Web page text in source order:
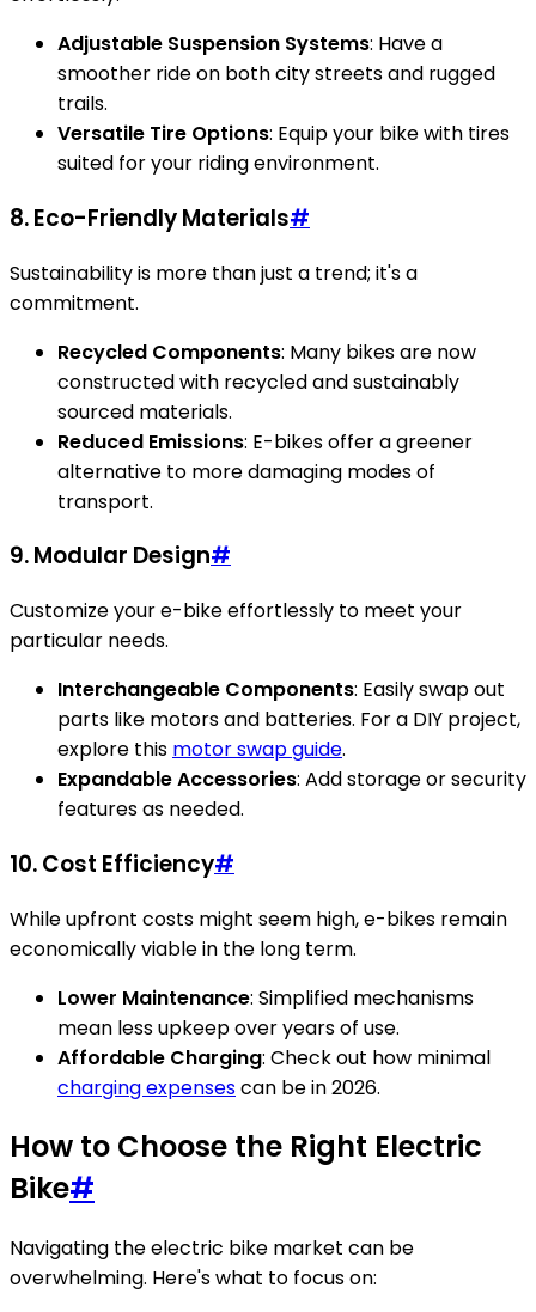
Adjustable Suspension Systems: Have a
smoother ride on both city streets and rugged
trails.
Versatile Tire Options: Equip your bike with tires
suited for your riding environment.
8. Eco-Friendly Materials#
Sustainability is more than just a trend; it's a
commitment.
Recycled Components: Many bikes are now
constructed with recycled and sustainably
sourced materials.
Reduced Emissions: E-bikes offer a greener
alternative to more damaging modes of
transport.
9. Modular Design#
Customize your e-bike effortlessly to meet your
particular needs.
Interchangeable Components: Easily swap out
parts like motors and batteries. For a DIY project,
explore this motor swap guide.
Expandable Accessories: Add storage or security
features as needed.
10. Cost Efficiency#
While upfront costs might seem high, e-bikes remain
economically viable in the long term.
Lower Maintenance: Simplified mechanisms
mean less upkeep over years of use.
Affordable Charging: Check out how minimal
charging expensescan be in 2026.
How to Choose the Right Electric
Bike#
Navigating the electric bike market can be
overwhelming. Here's what to focus on: